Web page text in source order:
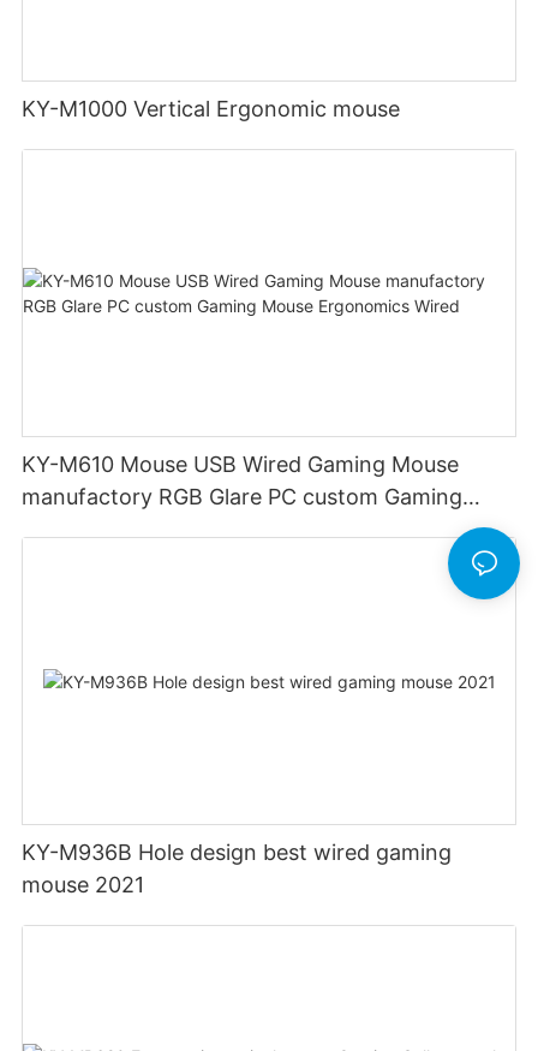
KY-M1000 Vertical Ergonomic mouse
KY-M610 Mouse USB Wired Gaming Mouse
manufactory RGB Glare PC custom Gaming
KY-M936B Hole design best wired gaming
mouse 2021